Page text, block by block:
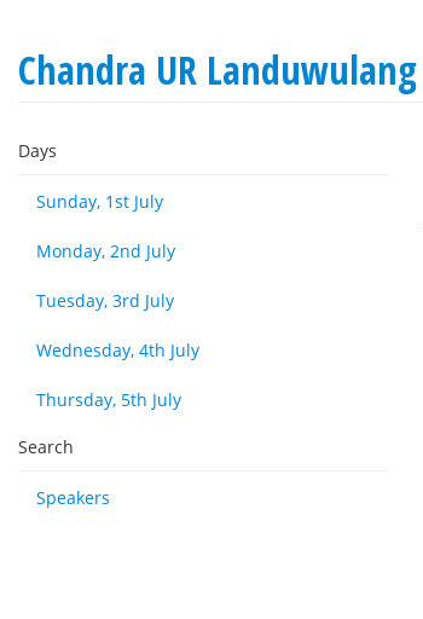
Chandra UR Landuwulang
Days
Sunday, 1st July
Monday, 2nd July
Tuesday, 3rd July
Wednesday, 4th July
Thursday, 5th July
Search
Speakers